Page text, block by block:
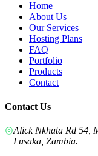
Home
About Us
Our Services
Hosting Plans
FAQ
Portfolio
Products
Contact
Contact Us
Alick Nkhata Rd 54,
Lusaka, Zambia.